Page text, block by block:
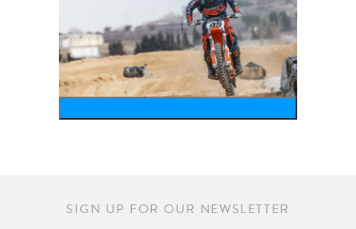
SIGN UP FOR OUR NEWSLETTER